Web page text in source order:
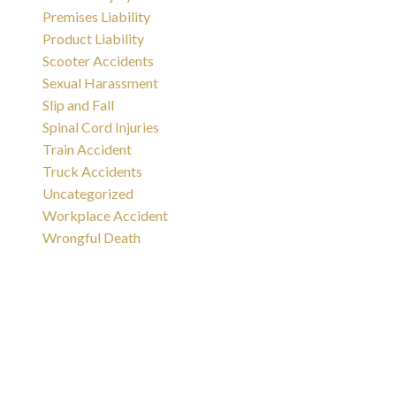
Premises Liability
Product Liability
Scooter Accidents
Sexual Harassment
Slip and Fall
Spinal Cord Injuries
Train Accident
Truck Accidents
Uncategorized
Workplace Accident
Wrongful Death